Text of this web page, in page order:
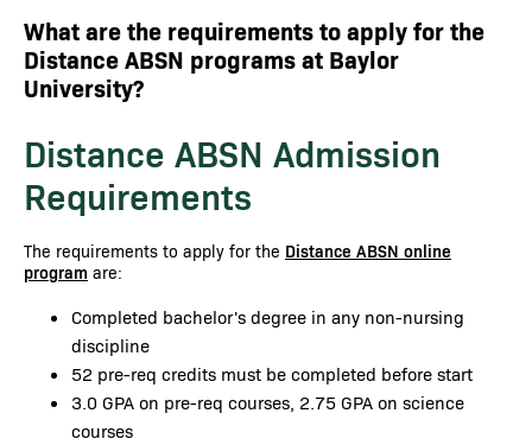
What are the requirements to apply for the
Distance ABSN programs at Baylor
University?
Distance ABSN Admission
Requirements
The requirements to apply for the Distance ABSN online
program are:
Completed bachelor's degree in any non-nursing
discipline
52 pre-req credits must be completed before start
3.0 GPA on pre-req courses, 2.75 GPA on science
courses